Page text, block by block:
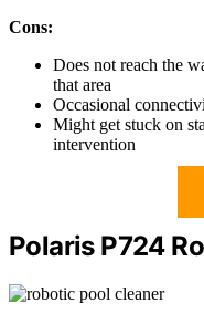
Cons:
Does not reach the
that area
Occasional
Might get stuck on
intervention
Polaris P724